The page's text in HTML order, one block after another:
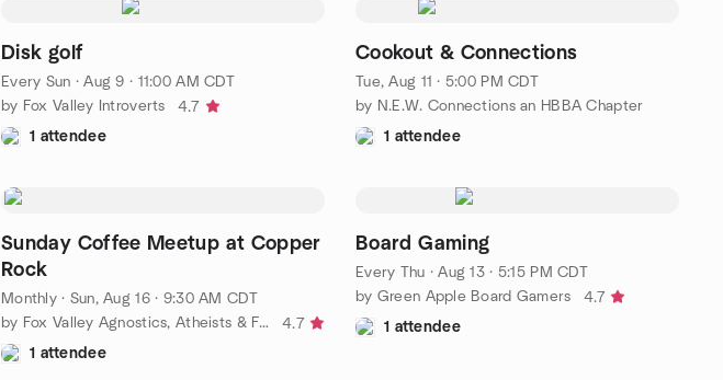
Disk golf
Every Sun ·Aug 9 · 11:00 AM CDT
by Fox Valley Introverts
4.7
1 attendee
Cookout & Connections
Tue, Aug 11 · 5:00 PM CDT
by N.E.W. Connections an HBBA Chapter
1 attendee
Sunday Coffee Meetup at Copper
Rock
Monthly· Sun, Aug 16 · 9:30 AM CDT
by Fox Valley Agnostics, Atheists & Freethinkers
4.7
1 attendee
Board Gaming
Every Thu ·Aug 13 · 5:15 PM CDT
by Green Apple Board Gamers
4.7
1 attendee